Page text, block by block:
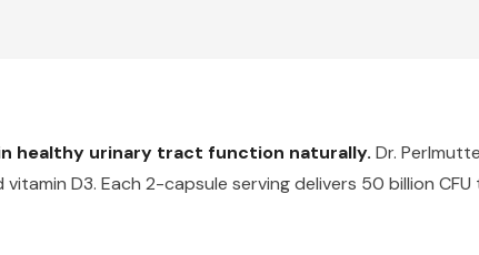
healthy urinary tract function naturally. Dr.
D3. Each 2-capsule serving delivers 50 billion